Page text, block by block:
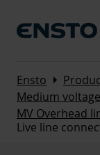
Ensto Arrow_right
Medium
MV Overhead
Live line